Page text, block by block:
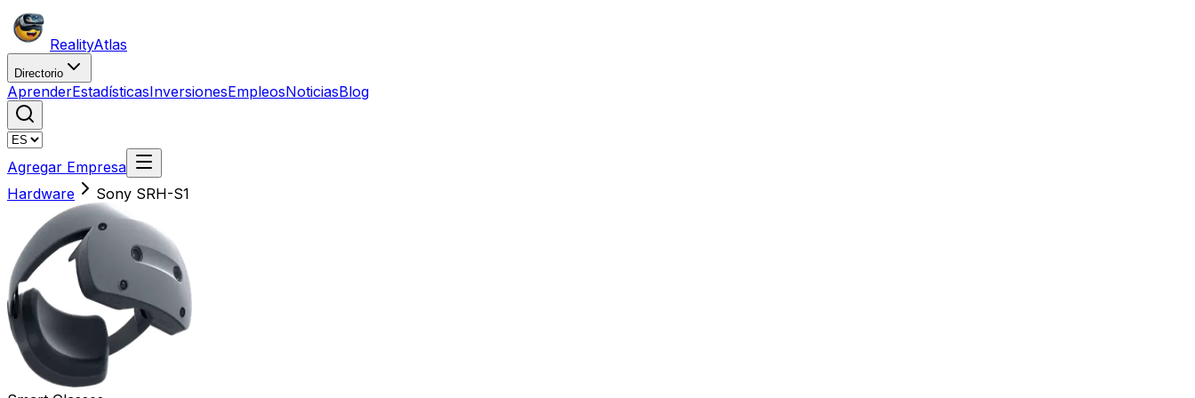
RealityAtlas
Directorio
AprenderEstadísticasInversionesEmpleosNoticiasBlog
Agregar Empresa
Hardware
Sony SRH-S1